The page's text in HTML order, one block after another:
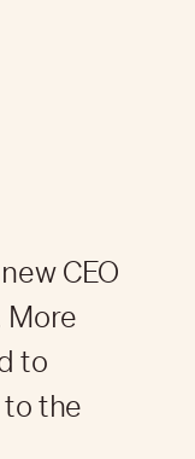
CEO
More
to
the